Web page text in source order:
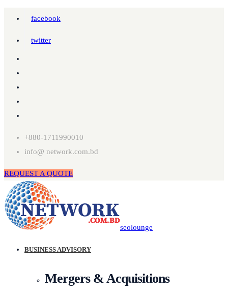
facebook
twitter
+880-1711990010
info@ network.com.bd
REQUEST A QUOTE
seolounge
BUSINESS ADVISORY
Mergers & Acquisitions